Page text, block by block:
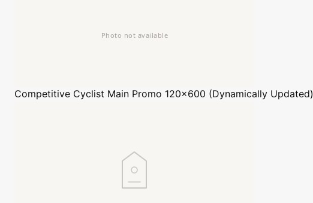
Competitive Cyclist Main Promo 120x600 (Dynamically Updated)